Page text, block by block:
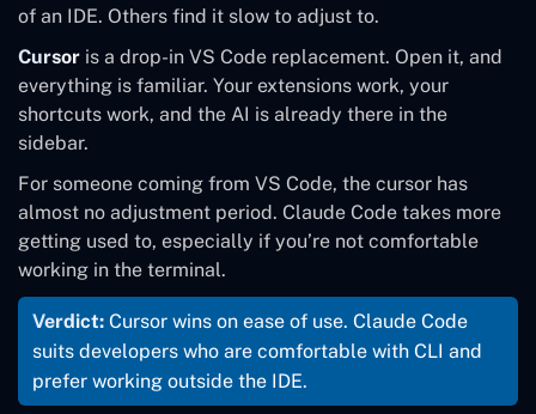
Good for beginners and
daily use
Less suited for complex
autonomous codebase
work
of an IDE. Others find it slow to adjust to.
Cursor is a drop-in VS Code replacement. Open it, and
everything is familiar. Your extensions work, your
shortcuts work, and the AI is already there in the
sidebar.
For someone coming from VS Code, the cursor has
almost no adjustment period. Claude Code takes more
getting used to, especially if you’re not comfortable
working in the terminal.
Verdict: Cursor wins on ease of use. Claude Code
suits developers who are comfortable with CLI and
prefer working outside the IDE.